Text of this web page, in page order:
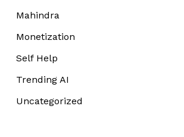
Mahindra
Monetization
Self Help
Trending AI
Uncategorized